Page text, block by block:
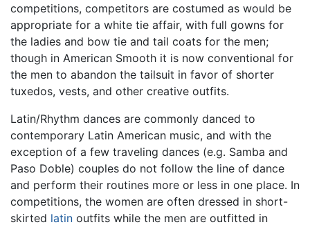
competitions, competitors are costumed as would be
appropriate for a white tie affair, with full gowns for
the ladies and bow tie and tail coats for the men;
though in American Smooth it is now conventional for
the men to abandon the tailsuit in favor of shorter
tuxedos, vests, and other creative outfits.
Latin/Rhythm dances are commonly danced to
contemporary Latin American music, and with the
exception of a few traveling dances (e.g. Samba and
Paso Doble) couples do not follow the line of dance
and perform their routines more or less in one place. In
competitions, the women are often dressed in short-
skirted latin outfits while the men are outfitted in